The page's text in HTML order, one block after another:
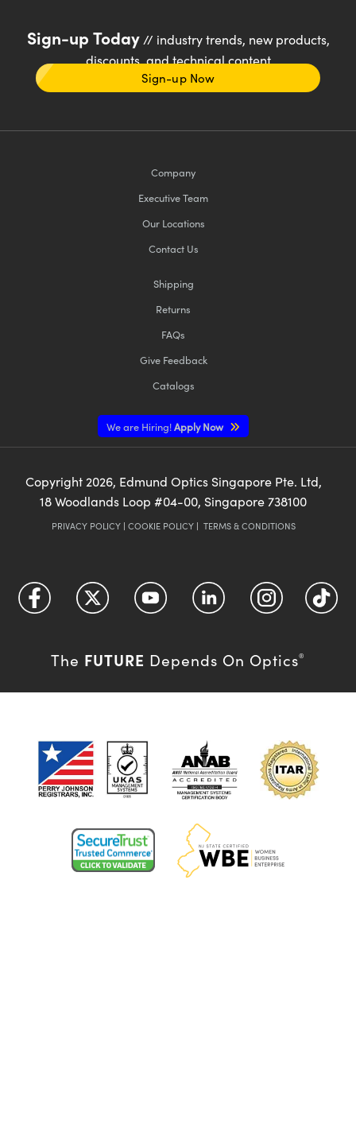
Sign-up Today// industry trends, new products,
discounts, and technical content
Sign-up Now
Company
Executive Team
Our Locations
Contact Us
Shipping
Returns
FAQs
Give Feedback
Catalogs
We are Hiring!Apply Now
Copyright 2026, Edmund Optics Singapore Pte. Ltd,
18 Woodlands Loop #04-00, Singapore 738100
PRIVACY POLICY| COOKIE POLICY| TERMS & CONDITIONS
The FUTURE Depends On Optics®